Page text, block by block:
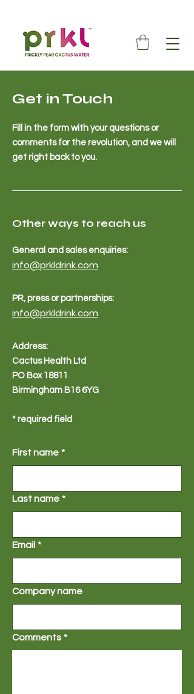
Get in Touch
Fill in the form with your questions or
comments for the revolution, and we will
get right back to you.
Other ways to reach us
General and sales enquiries:
info@prkldrink.com
PR, press or partnerships:
info@prkldrink.com
Address:
Cactus Health Ltd
PO Box 18811
Birmingham B16 6YG
* required field
First name *
Last name *
Email *
Company name
Comments *